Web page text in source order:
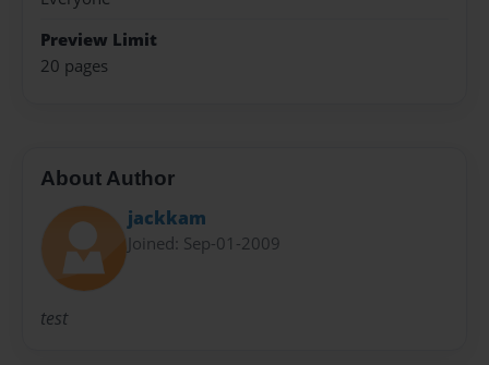
Preview Limit
20 pages
About Author
jackkam
Joined: Sep-01-2009
test